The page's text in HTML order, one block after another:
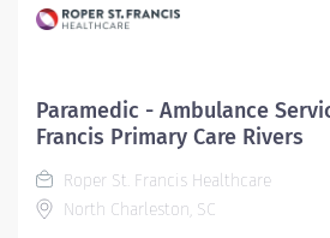
The physicist performs with the
Functions Assists radiation
physical and radiobiological
treatments and the development
Maintains acquisition and storage
treatment plans. Calculates dose
Paramedic - Ambulance
Francis Primary Care Rivers
Roper St. Francis Healthcare
North Charleston, SC